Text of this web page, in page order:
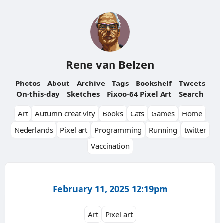
Rene van Belzen
Photos About Archive Tags Bookshelf
Tweets
On-this-day
Sketches Pixoo-64 Pixel Art
Search
Art
Autumn creativity Books Cats Games
Home
Nederlands
Pixel art Programming Running
twitter
Vaccination
February 11, 2025 12:19pm
Art Pixel art